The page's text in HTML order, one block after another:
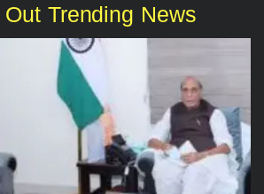
Trending News